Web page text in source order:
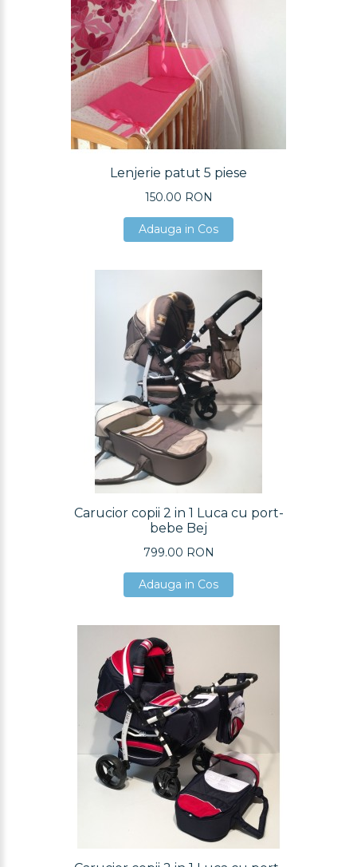
Lenjerie patut 5 piese
150.00 RON
Adauga in Cos
Adauga in Cos
Carucior copii 2 in 1 Luca cu port-
bebe Bej
799.00 RON
Adauga in Cos
Adauga in Cos